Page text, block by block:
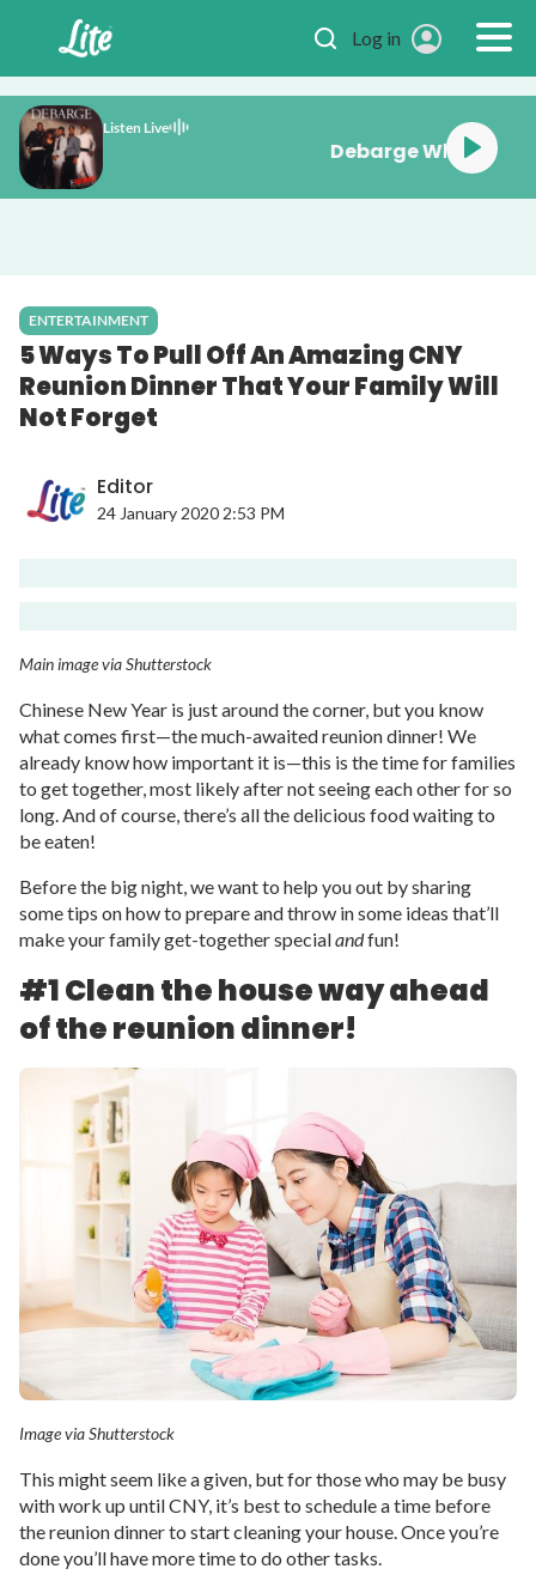
Log in
Listen Live
Debarge
ENTERTAINMENT
5 Ways To Pull Off An Amazing CNY
Reunion Dinner That Your Family Will
Not Forget
Editor
24 January 2020 2:53 PM
Main image via Shutterstock
Chinese New Year is just around the corner, but you know
what comes first—the much-awaited reunion dinner! We
already know how important it is—this is the time for families
to get together, most likely after not seeing each other for so
long. And of course, there’s all the delicious food waiting to
be eaten!
Before the big night, we want to help you out by sharing
some tips on how to prepare and throw in some ideas that’ll
make your family get-together specialandfun!
#1 Clean the house way ahead
of the reunion dinner!
Image via Shutterstock
This might seem like a given, but for those who may be busy
with work up until CNY, it’s best to schedule a time before
the reunion dinner to start cleaning your house. Once you’re
done you’ll have more time to do other tasks.